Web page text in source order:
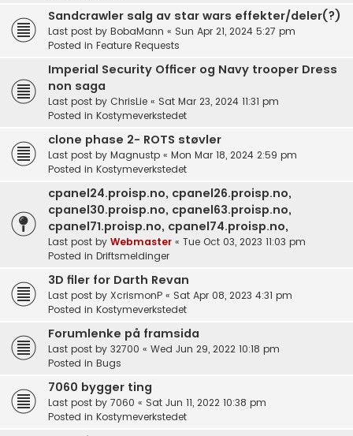
Sandcrawler salg av star wars effekter/deler(?)
Last post by BobaMann « Sun Apr 21, 2024 5:27 pm
Posted in Feature Requests
Imperial Security Officer og Navy trooper Dress
non saga
Last post by ChrisLie « Sat Mar 23, 2024 11:31 pm
Posted in Kostymeverkstedet
clone phase 2- ROTS støvler
Last post by Magnustp « Mon Mar 18, 2024 2:59 pm
Posted in Kostymeverkstedet
cpanel24.proisp.no, cpanel26.proisp.no,
cpanel30.proisp.no, cpanel63.proisp.no,
cpanel71.proisp.no, cpanel74.proisp.no,
Last post by Webmaster « Tue Oct 03, 2023 11:03 pm
Posted in Driftsmeldinger
3D filer for Darth Revan
Last post by XcrismonP « Sat Apr 08, 2023 4:31 pm
Posted in Kostymeverkstedet
Forumlenke på framsida
Last post by 32700 « Wed Jun 29, 2022 10:18 pm
Posted in Bugs
7060 bygger ting
Last post by 7060 « Sat Jun 11, 2022 10:38 pm
Posted in Kostymeverkstedet